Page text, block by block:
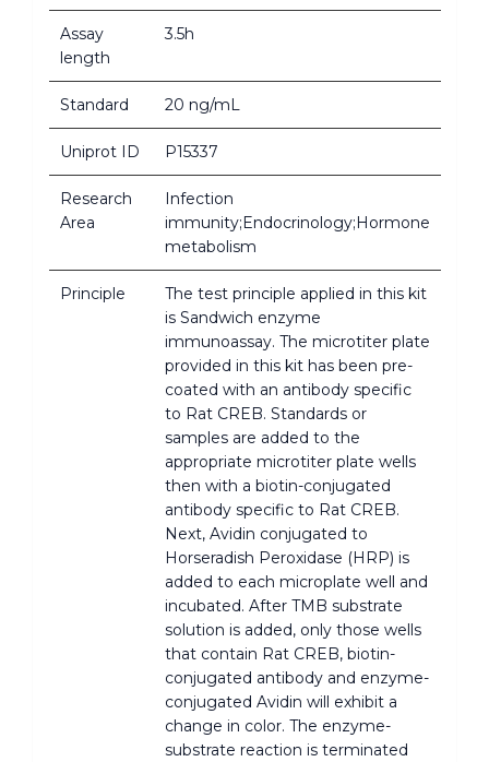
Assay
length
3.5h
Standard 20 ng/mL
Uniprot ID P15337
Research
Area
Infection
immunity;Endocrinology;Hormone
metabolism
Principle
The test principle applied in this kit
is Sandwich enzyme
immunoassay. The microtiter plate
provided in this kit has been pre-
coated with an antibody specific
to Rat CREB. Standards or
samples are added to the
appropriate microtiter plate wells
then with a biotin-conjugated
antibody specific to Rat CREB.
Next, Avidin conjugated to
Horseradish Peroxidase (HRP) is
added to each microplate well and
incubated. After TMB substrate
solution is added, only those wells
that contain Rat CREB, biotin-
conjugated antibody and enzyme-
conjugated Avidin will exhibit a
change in color. The enzyme-
substrate reaction is terminated